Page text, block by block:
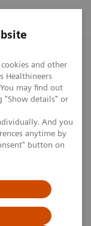
and other
Healthineers
may find out
"Show details" or
And you
anytime by
button on
Test
Test
Risk
of